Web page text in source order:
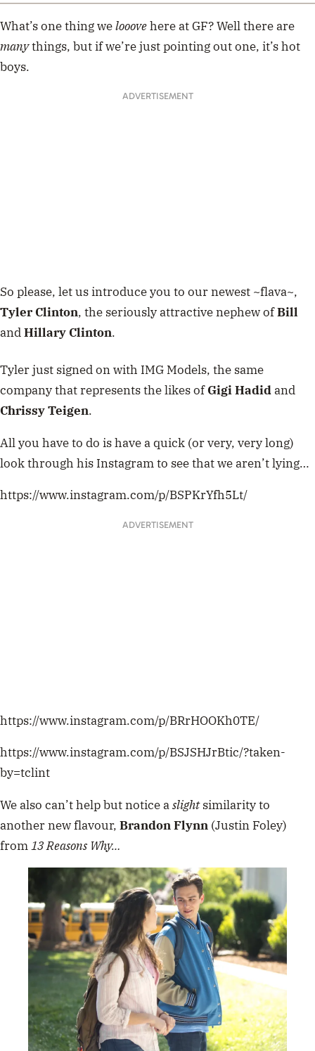
What’s one thing welooovehere at GF? Well there are
manythings, but if we’re just pointing out one, it’s hot
boys.
ADVERTISEMENT
So please, let us introduce you to our newest ~flava~,
Tyler Clinton, the seriously attractive nephew ofBill
andHillary Clinton.
Tyler just signed on with IMG Models, the same
company that represents the likes ofGigi Hadidand
Chrissy Teigen.
All you have to do is have a quick (or very, very long)
look through his Instagram to see that we aren’t lying…
https://www.instagram.com/p/BSPKrYfh5Lt/
ADVERTISEMENT
https://www.instagram.com/p/BRrHOOKh0TE/
https://www.instagram.com/p/BSJSHJrBtic/?taken-
by=tclint
We also can’t help but notice aslightsimilarity to
another new flavour, Brandon Flynn (Justin Foley)
from13 Reasons Why…